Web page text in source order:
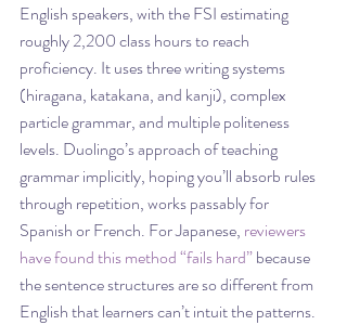
English speakers, with the FSI estimating
roughly 2,200 class hours to reach
proficiency. It uses three writing systems
(hiragana, katakana, and kanji), complex
particle grammar, and multiple politeness
levels. Duolingo’s approach of teaching
grammar implicitly, hoping you’ll absorb rules
through repetition, works passably for
Spanish or French. For Japanese, reviewers
have found this method “fails hard” because
the sentence structures are so different from
English that learners can’t intuit the patterns.